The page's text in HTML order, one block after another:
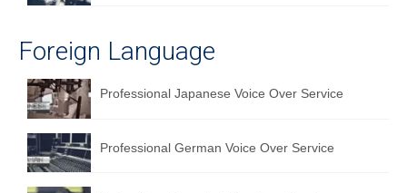
Foreign Language
Professional Japanese Voice Over Service
Professional German Voice Over Service